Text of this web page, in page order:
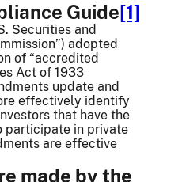
Guide[1]
Securities and
adopted
of “accredited
Act of 1933
update and
effectively identify
that have the
participate in private
are effective
made by the